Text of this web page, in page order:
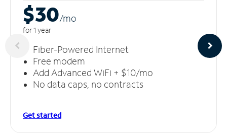
$30/mo
for 1 year
Fiber-Powered Internet
Free modem
Add Advanced WiFi + $10/mo
No data caps, no contracts
Get started